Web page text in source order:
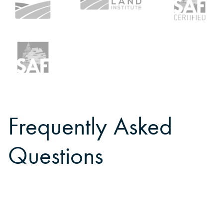
Frequently Asked
Questions